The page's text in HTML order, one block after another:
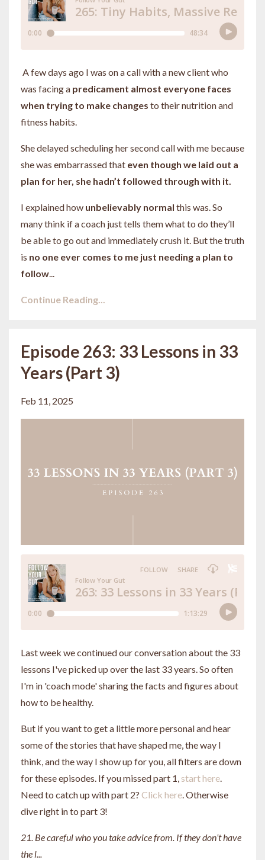
A few days ago I was on a call with a new client who
was facing a predicament almost everyone faces
when trying to make changes to their nutrition and
fitness habits.
She delayed scheduling her second call with me because
she was embarrassed that even though we laid out a
plan for her, she hadn’t followed through with it.
I explained how unbelievably normal this was. So
many think if a coach just tells them what to do they’ll
be able to go out and immediately crush it. But the truth
is no one ever comes to me just needing a plan to
follow...
Continue Reading...
Episode 263: 33 Lessons in 33
Years (Part 3)
Feb 11, 2025
Last week we continued our conversation about the 33
lessons I've picked up over the last 33 years. So often
I'm in 'coach mode' sharing the facts and figures about
how to be healthy.
But if you want to get a little more personal and hear
some of the stories that have shaped me, the way I
think, and the way I show up for you, all filters are down
for these episodes. If you missed part 1, start here
Need to catch up with part 2? Click here . Otherwise
dive right in to part 3!
21. Be careful who you take advice from. If they don’t have
the l